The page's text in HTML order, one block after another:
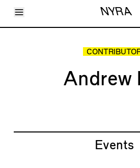
Toggle Menu NYRA
Articles
Andrew
Events